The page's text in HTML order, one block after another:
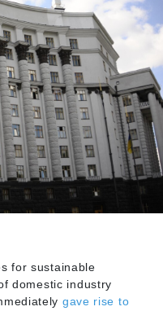
for sustainable
domestic industry
gave rise to